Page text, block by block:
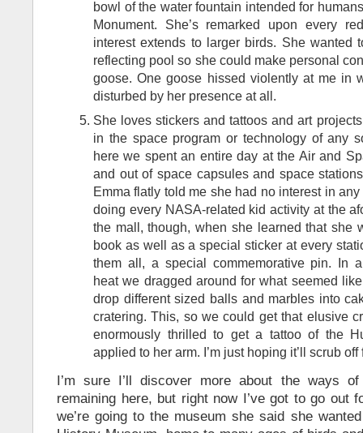
bowl of the water fountain intended for
Monument. She’s remarked upon every
interest extends to larger birds. She wanted
reflecting pool so she could make personal
goose. One goose hissed violently at me in
disturbed by her presence at all.
She loves stickers and tattoos and art
in the space program or technology of any
here we spent an entire day at the Air and
and out of space capsules and space
Emma flatly told me she had no interest in
doing every NASA-related kid activity at the
the mall, though, when she learned that she
book as well as a special sticker at every
them all, a special commemorative pin. In
heat we dragged around for what seemed
drop different sized balls and marbles into
cratering. This, so we could get that elusive
enormously thrilled to get a tattoo of the
applied to her arm. I’m just hoping it’ll scrub
I’m sure I’ll discover more about the ways
remaining here, but right now I’ve got to go out
we’re going to the museum she said she